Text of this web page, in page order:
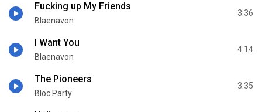
Fucking up My Friends
Blaenavon
3:36
I Want You
Blaenavon
4:14
The Pioneers
Bloc Party
3:35